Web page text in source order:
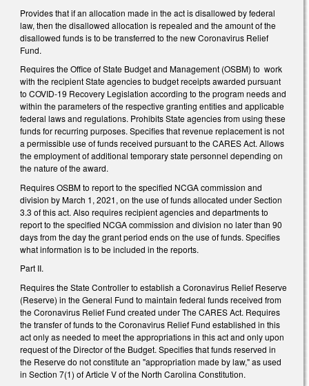
Provides that if an allocation made in the act is disallowed by federal
law, then the disallowed allocation is repealed and the amount of the
disallowed funds is to be transferred to the new Coronavirus Relief
Fund.
Requires the Office of State Budget and Management (OSBM) to work
with the recipient State agencies to budget receipts awarded pursuant
to COVID-19 Recovery Legislation according to the program needs and
within the parameters of the respective granting entities and applicable
federal laws and regulations. Prohibits State agencies from using these
funds for recurring purposes. Specifies that revenue replacement is not
a permissible use of funds received pursuant to the CARES Act. Allows
the employment of additional temporary state personnel depending on
the nature of the award.
Requires OSBM to report to the specified NCGA commission and
division by March 1, 2021, on the use of funds allocated under Section
3.3 of this act. Also requires recipient agencies and departments to
report to the specified NCGA commission and division no later than 90
days from the day the grant period ends on the use of funds. Specifies
what information is to be included in the reports.
Part II.
Requires the State Controller to establish a Coronavirus Relief Reserve
(Reserve) in the General Fund to maintain federal funds received from
the Coronavirus Relief Fund created under The CARES Act. Requires
the transfer of funds to the Coronavirus Relief Fund established in this
act only as needed to meet the appropriations in this act and only upon
request of the Director of the Budget. Specifies that funds reserved in
the Reserve do not constitute an "appropriation made by law," as used
in Section 7(1) of Article V of the North Carolina Constitution.